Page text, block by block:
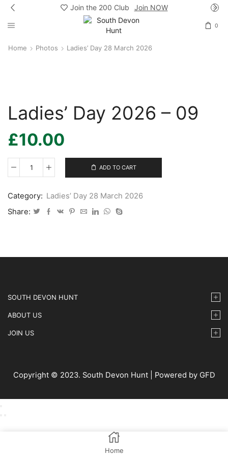
Join the 200 Club Join NOW
0
Home Photos Ladies’ Day 28 March 2026
Ladies’ Day 2026 – 09
£10.00
Ladies’
-
09
quantity
ADD TO CART
Category: Ladies’ Day 28 March 2026
Share:
SOUTH DEVON HUNT
ABOUT US
JOIN US
Copyright © 2023. South Devon Hunt | Powered by GFD
Home